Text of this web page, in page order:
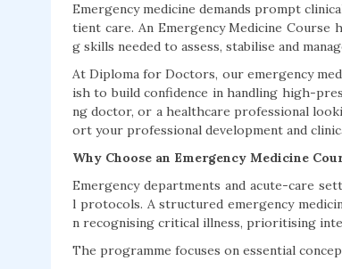
Emergency medicine demands prompt
tient care. An Emergency Medicine
g skills needed to assess, stabilise and
At Diploma for Doctors, our emergency
ish to build confidence in handling high-
ng doctor, or a healthcare professional
ort your professional development and
Why Choose an Emergency Medicine
Emergency departments and acute-care
l protocols. A structured emergency
n recognising critical illness, prioritising
The programme focuses on essential